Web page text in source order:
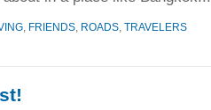
FRIENDS ROADS TRAVELERS